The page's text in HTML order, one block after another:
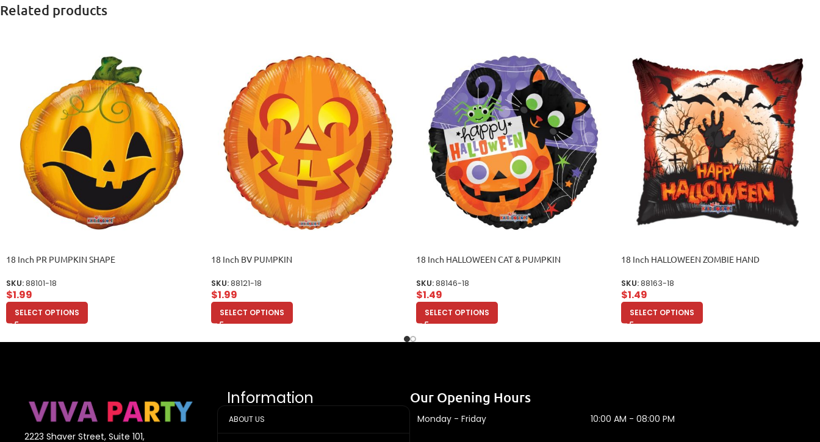
Related products
18 Inch PR PUMPKIN SHAPE
SKU:88101-18
$1.99
SELECT OPTIONS
18 Inch BV PUMPKIN
SKU:88121-18
$1.99
SELECT OPTIONS
18 Inch HALLOWEEN CAT & PUMPKIN
SKU:88146-18
$1.49
SELECT OPTIONS
18 Inch HALLOWEEN ZOMBIE HAND
SKU:88163-18
$1.49
SELECT OPTIONS
2223 Shaver Street, Suite 101,
Information
ABOUT US
Our Opening Hours
Monday - Friday 10:00 AM - 08:00 PM